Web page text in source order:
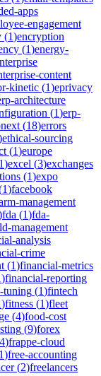
apps
engagement
(1)encryption
(1)energy-
content
kinetic (1)eprivacy
architecture
(1)erp-
(18)errors
ethical-sourcing
(1)europe
1)excel (3)exchanges
(1)expo
1)facebook
management
fda (1)fda-
management
analysis
crime
(1)financial-metrics
)financial-reporting
tuning (1)fintech
)fitness (1)fleet
(4)food-cost
(9)forex
4)frappe-cloud
1)free-accounting
(2)freelancers